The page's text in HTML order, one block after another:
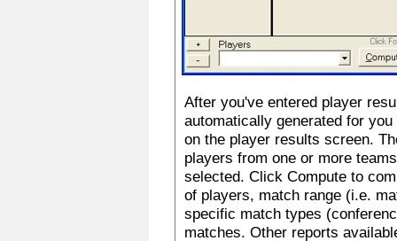
After you've entered player
automatically generated for
on the player results screen.
players from one or more
selected. Click Compute to
of players, match range (i.e.
specific match types
matches. Other reports